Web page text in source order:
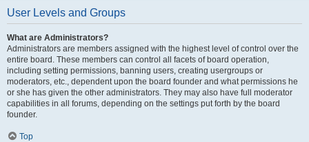
User Levels and Groups
What are Administrators?
Administrators are members assigned with the highest level of control over the
entire board. These members can control all facets of board operation,
including setting permissions, banning users, creating usergroups or
moderators, etc., dependent upon the board founder and what permissions he
or she has given the other administrators. They may also have full moderator
capabilities in all forums, depending on the settings put forth by the board
founder.
Top